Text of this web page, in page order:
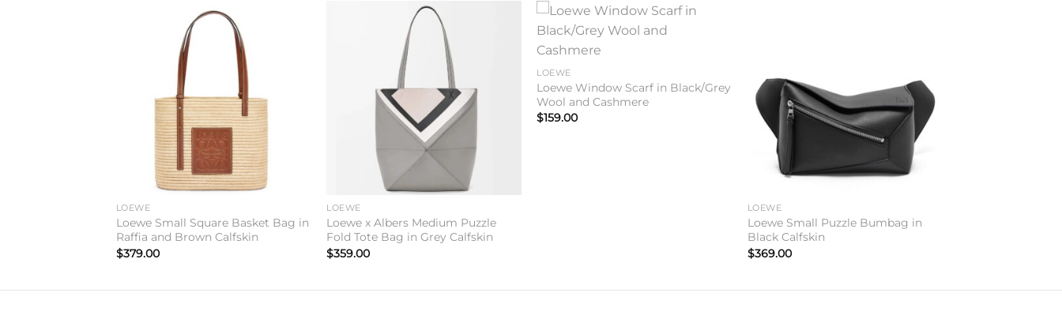
LOEWE
Loewe Small Square Basket Bag in
Raffia and Brown Calfskin
$379.00
LOEWE
Loewe x Albers Medium Puzzle
Fold Tote Bag in Grey Calfskin
$359.00
LOEWE
Loewe Window Scarf in Black/Grey
Wool and Cashmere
$159.00
LOEWE
Loewe Small Puzzle Bumbag in
Black Calfskin
$369.00